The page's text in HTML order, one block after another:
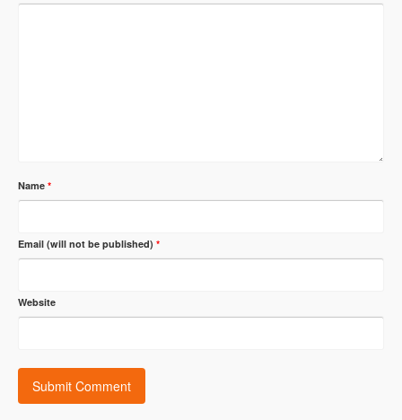
Name *
Email (will not be published) *
Website